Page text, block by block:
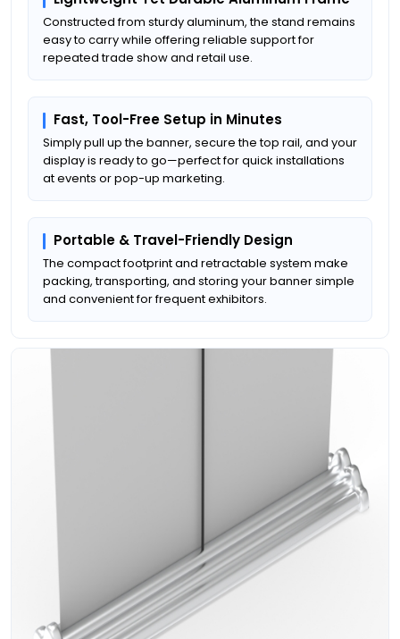
Constructed from sturdy aluminum, the stand remains
easy to carry while offering reliable support for
repeated trade show and retail use.
Fast, Tool-Free Setup in Minutes
Simply pull up the banner, secure the top rail, and your
display is ready to go—perfect for quick installations
at events or pop-up marketing.
Portable & Travel-Friendly Design
The compact footprint and retractable system make
packing, transporting, and storing your banner simple
and convenient for frequent exhibitors.